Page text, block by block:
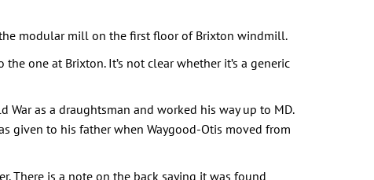
modular mill on the first floor of Brixton windmill.
one at Brixton. It’s not clear whether it’s a generic
War as a draughtsman and worked his way up to MD.
given to his father when Waygood-Otis moved from
There is a note on the back saying it was found